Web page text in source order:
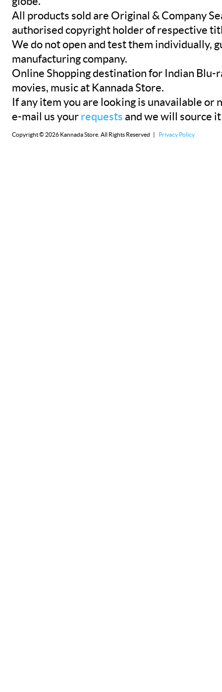
All products sold are Original & Company
authorised copyright holder of respective
We do not open and test them individually,
manufacturing company.
Online Shopping destination for Indian Blu-
movies, music at Kannada Store.
If any item you are looking is unavailable or
e-mail us your requests and we will source
Copyright © 2026 Kannada Store. All Rights Reserved | Privacy Policy